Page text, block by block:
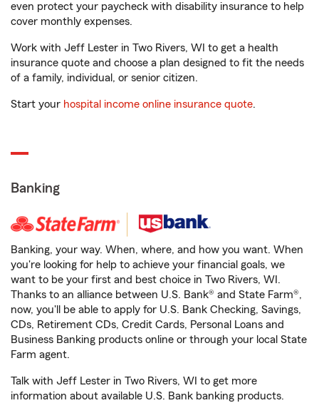
even protect your paycheck with disability insurance to help
cover monthly expenses.
Work with Jeff Lester in Two Rivers, WI to get a health
insurance quote and choose a plan designed to fit the needs
of a family, individual, or senior citizen.
Start your hospital income online insurance quote.
Banking
Banking, your way. When, where, and how you want. When
you're looking for help to achieve your financial goals, we
want to be your first and best choice in Two Rivers, WI.
Thanks to an alliance between U.S. Bank® and State Farm®,
now, you'll be able to apply for U.S. Bank Checking, Savings,
CDs, Retirement CDs, Credit Cards, Personal Loans and
Business Banking products online or through your local State
Farm agent.
Talk with Jeff Lester in Two Rivers, WI to get more
information about available U.S. Bank banking products.